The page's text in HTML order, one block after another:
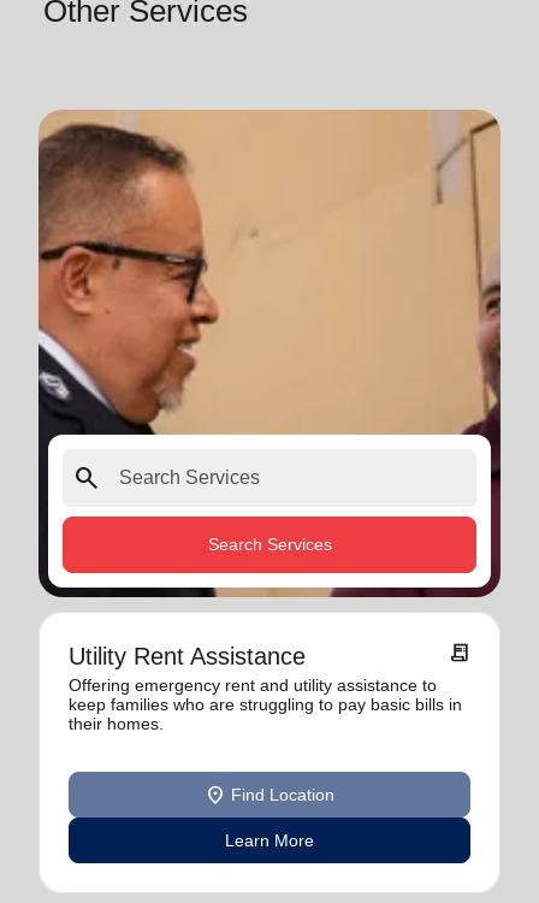
Other Services
search
Search Services
Utility Rent Assistance receipt_long
Offering emergency rent and utility assistance to
keep families who are struggling to pay basic bills in
their homes.
location_on Find Location
Learn More